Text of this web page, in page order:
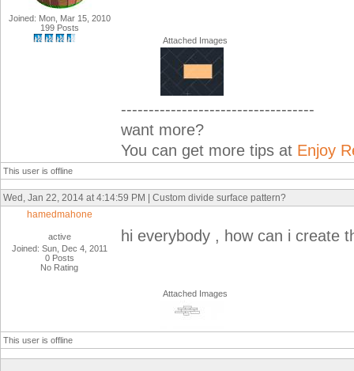
Joined: Mon, Mar 15, 2010
199 Posts
Attached Images
-----------------------------------
want more?
You can get more tips at Enjoy
This user is offline
Wed, Jan 22, 2014 at 4:14:59 PM | Custom divide surface pattern?
hamedmahone
active
Joined: Sun, Dec 4, 2011
0 Posts
No Rating
hi everybody , how can i create
Attached Images
This user is offline